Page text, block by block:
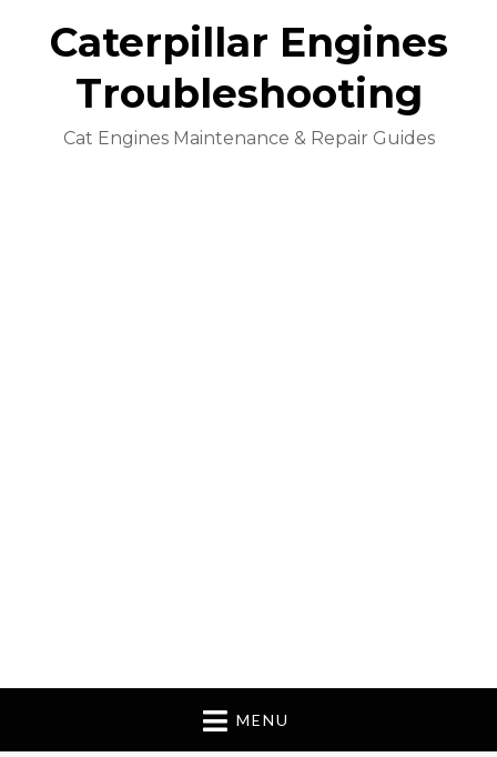
Caterpillar Engines
Troubleshooting
Cat Engines Maintenance & Repair Guides
MENU